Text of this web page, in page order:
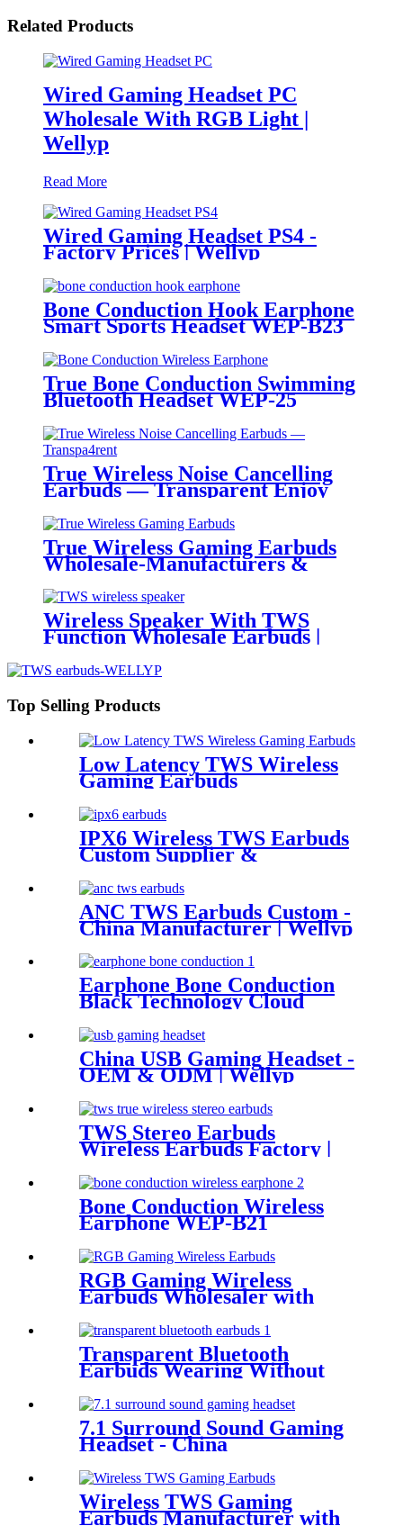
Related Products
Wired Gaming Headset PC
Wholesale With RGB Light |
Wellyp
Read More
Wired Gaming Headset PS4 -
Factory Prices | Wellyp
Bone Conduction Hook Earphone
Smart Sports Headset WEP-B23
True Bone Conduction Swimming
Bluetooth Headset WEP-25
True Wireless Noise Cancelling
Earbuds — Transparent Enjoy
the new soundCreative
transparentAesthetics
True Wireless Gaming Earbuds
Wholesale-Manufacturers &
Wireless Speaker With TWS
Function Wholesale Earbuds |
Top Selling Products
Low Latency TWS Wireless
Gaming Earbuds
IPX6 Wireless TWS Earbuds
Custom Supplier &
Wholesaler | Wellyp
ANC TWS Earbuds Custom -
China Manufacturer | Wellyp
Earphone Bone Conduction
Black Technology Cloud
China USB Gaming Headset -
OEM & ODM | Wellyp
TWS Stereo Earbuds
Wireless Earbuds Factory |
Bone Conduction Wireless
Earphone WEP-B21
RGB Gaming Wireless
Earbuds Wholesaler with
Touch | Wellyp
Transparent Bluetooth
Earbuds Wearing Without
FeelingEasy WEP- Q80
7.1 Surround Sound Gaming
Headset - China
Wireless TWS Gaming
Earbuds Manufacturer with